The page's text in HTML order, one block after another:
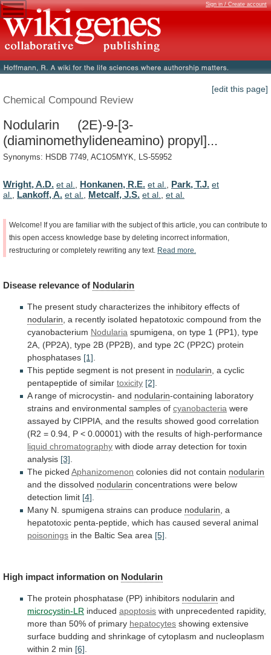
Sign in / Create account
[edit this page]
Chemical Compound Review
Nodularin (2E)-9-[3-
(diaminomethylideneamino) propyl]...
Synonyms: HSDB 7749, AC1O5MYK, LS-55952
Wright, A.D. et al. Honkanen, R.E. et al. Park, T.J. et
al.
Lankoff, A. et al. Metcalf, J.S. et al. et al.
Welcome! If you are familiar with the subject of this article, you can contribute to
this open access knowledge base by deleting incorrect information,
restructuring or completely rewriting any text. Read more.
Disease relevance of Nodularin
The present study characterizes the inhibitory effects of
nodularin a recently isolated hepatotoxic compound from the
cyanobacterium Nodularia spumigena, on type 1 (PP1), type
2A, (PP2A), type 2B (PP2B), and type 2C (PP2C) protein
phosphatases [1]
This peptide segment is not present in nodularin , a cyclic
pentapeptide of similar toxicity [2]
A range of microcystin- and nodularin-containing laboratory
strains and environmental samples of cyanobacteria were
assayed by CIPPIA, and the results showed good correlation
(R2 = 0.94, P < 0.00001) with the results of high-performance
liquid chromatography with diode array detection for toxin
analysis [3]
The picked Aphanizomenon colonies did not contain nodularin
and the dissolved nodularin concentrations were below
detection limit [4]
Many N. spumigena strains can produce nodularin a
hepatotoxic penta-peptide, which has caused several animal
poisonings in the Baltic Sea area [5]
High impact information on Nodularin
The protein phosphatase (PP) inhibitors nodularin and
microcystin-LR induced apoptosis with unprecedented rapidity,
more than 50% of primary hepatocytes showing extensive
surface budding and shrinkage of cytoplasm and nucleoplasm
within 2 min [6].